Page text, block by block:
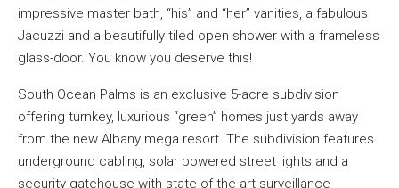
impressive master bath, “his” and “her” vanities, a fabulous
Jacuzzi and a beautifully tiled open shower with a frameless
glass-door. You know you deserve this!
South Ocean Palms is an exclusive 5-acre subdivision
offering turnkey, luxurious “green” homes just yards away
from the new Albany mega resort. The subdivision features
underground cabling, solar powered street lights and a
security gatehouse with state-of-the-art surveillance